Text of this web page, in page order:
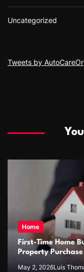
Uncategorized
Tweets by
Home
First-Time Home
Property Purchase
May 2, 2026Luis